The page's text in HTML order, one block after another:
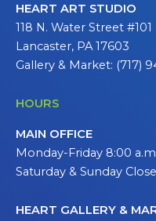
HEART ART STUDIO
118 N. Water Street #101
Lancaster, PA 17603
Gallery & Market: (717)
HOURS
MAIN OFFICE
Monday-Friday 8:00
Saturday & Sunday
HEART GALLERY &